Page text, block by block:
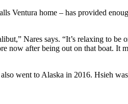
Ventura home – has provided
Nares says. “It’s relaxing to be
now after being out on that boat.
went to Alaska in 2016. Hsieh